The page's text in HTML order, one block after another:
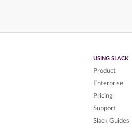
USING SLACK
Product
Enterprise
Pricing
Support
Slack Guides